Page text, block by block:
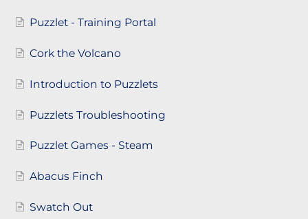
Puzzlet - Training Portal
Cork the Volcano
Introduction to Puzzlets
Puzzlets Troubleshooting
Puzzlet Games - Steam
Abacus Finch
Swatch Out